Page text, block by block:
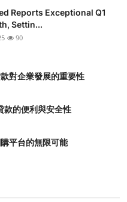
Reports Exceptional Q1
Settin...
90
對企業發展的重要性
款的便利與安全性
平台的無限可能